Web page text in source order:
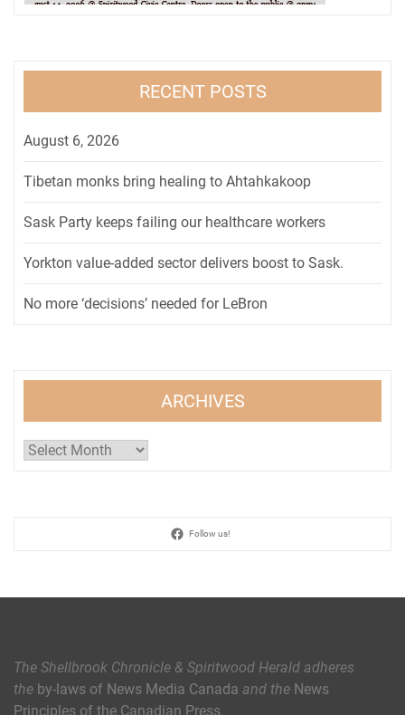
RECENT POSTS
August 6, 2026
Tibetan monks bring healing to Ahtahkakoop
Sask Party keeps failing our healthcare workers
Yorkton value-added sector delivers boost to Sask.
No more ‘decisions’ needed for LeBron
ARCHIVES
Archives
Follow us!
The Shellbrook Chronicle & Spiritwood Herald adheres
the by-laws of News Media Canada and the News
Principles of the Canadian Press.